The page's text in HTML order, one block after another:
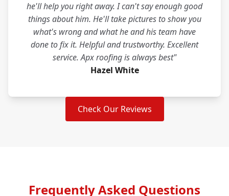
he'll help you right away. I can't say enough good
things about him. He'll take pictures to show you
what's wrong and what he and his team have
done to fix it. Helpful and trustworthy. Excellent
service. Apx roofing is always best"
Hazel White
Check Our Reviews
Frequently Asked Questions